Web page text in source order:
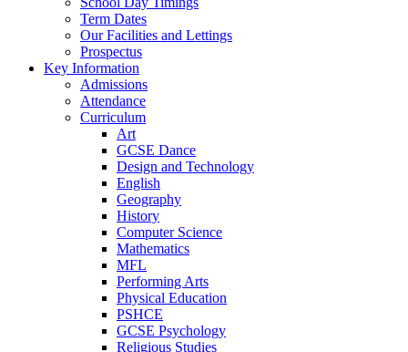
Term Dates
Our Facilities and Lettings
Prospectus
Key Information
Admissions
Attendance
Curriculum
Art
GCSE Dance
Design and Technology
English
Geography
History
Computer Science
Mathematics
MFL
Performing Arts
Physical Education
PSHCE
GCSE Psychology
Religious Studies